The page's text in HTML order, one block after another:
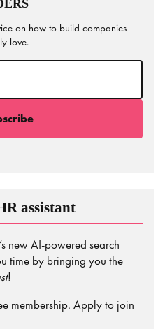
on how to build companies
love.
assistant
new AI-powered search
time by bringing you the
!
membership. Apply to join